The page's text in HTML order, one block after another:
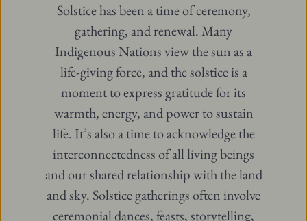
Solstice has been a time of ceremony,
gathering, and renewal. Many
Indigenous Nations view the sun as a
life-giving force, and the solstice is a
moment to express gratitude for its
warmth, energy, and power to sustain
life. It’s also a time to acknowledge the
interconnectedness of all living beings
and our shared relationship with the land
and sky. Solstice gatherings often involve
ceremonial dances, feasts, storytelling,